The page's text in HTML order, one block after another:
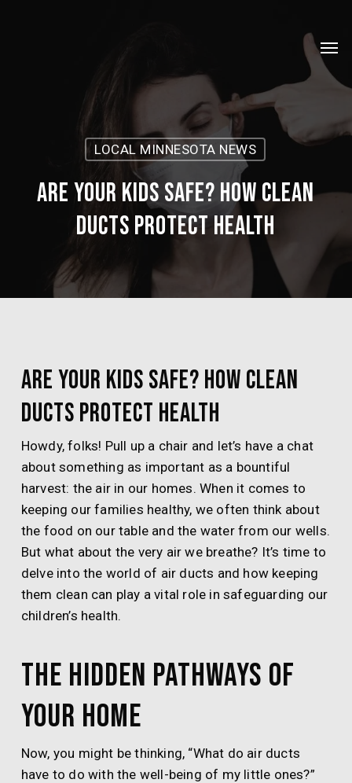
LOCAL MINNESOTA NEWS
Are Your Kids Safe? How Clean
Ducts Protect Health
Are Your Kids Safe? How Clean
Ducts Protect Health
Howdy, folks! Pull up a chair and let’s have a chat
about something as important as a bountiful
harvest: the air in our homes. When it comes to
keeping our families healthy, we often think about
the food on our table and the water from our wells.
But what about the very air we breathe? It’s time to
delve into the world of air ducts and how keeping
them clean can play a vital role in safeguarding our
children’s health.
The Hidden Pathways of
Your Home
Now, you might be thinking, “What do air ducts
have to do with the well-being of my little ones?”